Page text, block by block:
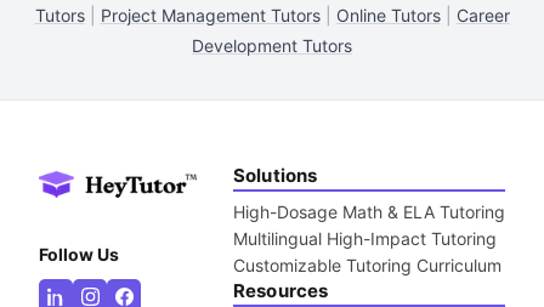
Tutors| Project Management Tutors| Online Tutors| Career
Development Tutors
Follow Us
Solutions
High-Dosage Math & ELA Tutoring
Multilingual High-Impact Tutoring
Customizable Tutoring Curriculum
Resources